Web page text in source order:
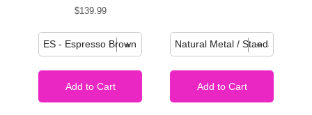
Price
$139.99
Add to Cart Add to Cart